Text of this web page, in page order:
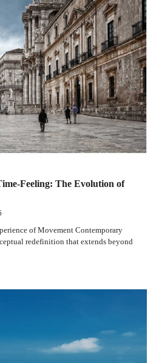
Feeling: The Evolution of
of Movement Contemporary
redefinition that extends beyond